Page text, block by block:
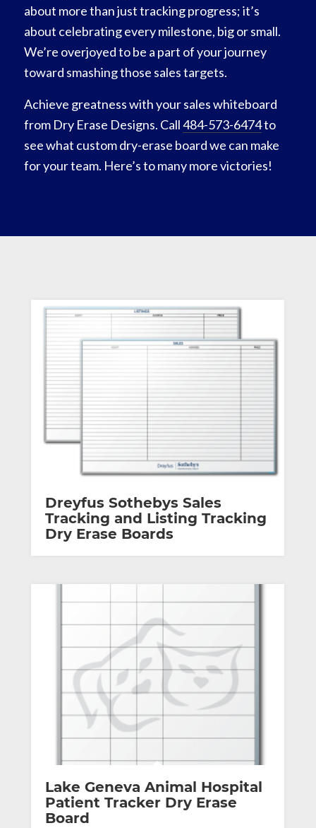
about more than just tracking progress; it’s
about celebrating every milestone, big or small.
We’re overjoyed to be a part of your journey
toward smashing those sales targets.
Achieve greatness with your sales whiteboard
from Dry Erase Designs. Call484-573-6474to
see what custom dry-erase board we can make
for your team. Here’s to many more victories!
Dreyfus Sothebys Sales
Tracking and Listing Tracking
Dry Erase Boards
Lake Geneva Animal Hospital
Patient Tracker Dry Erase
Board